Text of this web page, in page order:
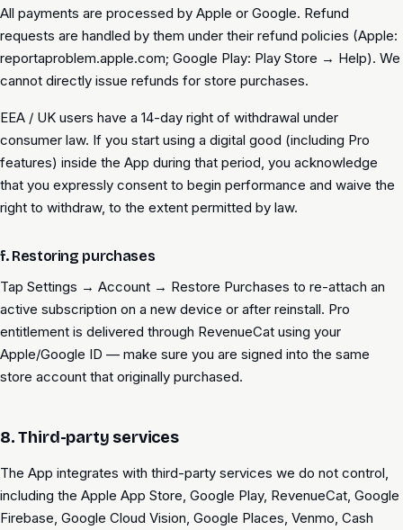
All payments are processed by Apple or Google. Refund
requests are handled by them under their refund policies (Apple:
reportaproblem.apple.com; Google Play: Play Store → Help). We
cannot directly issue refunds for store purchases.
EEA / UK users have a 14-day right of withdrawal under
consumer law. If you start using a digital good (including Pro
features) inside the App during that period, you acknowledge
that you expressly consent to begin performance and waive the
right to withdraw, to the extent permitted by law.
f. Restoring purchases
Tap Settings → Account → Restore Purchases to re-attach an
active subscription on a new device or after reinstall. Pro
entitlement is delivered through RevenueCat using your
Apple/Google ID — make sure you are signed into the same
store account that originally purchased.
8. Third-party services
The App integrates with third-party services we do not control,
including the Apple App Store, Google Play, RevenueCat, Google
Firebase, Google Cloud Vision, Google Places, Venmo, Cash